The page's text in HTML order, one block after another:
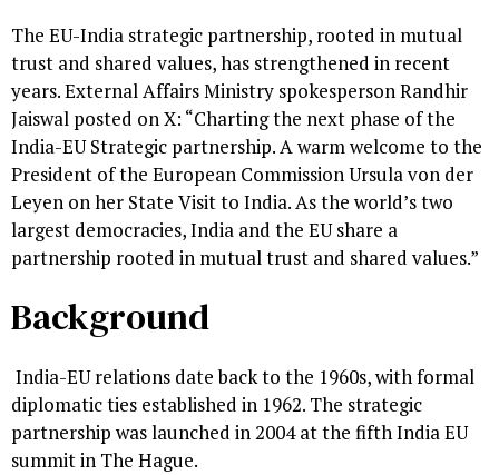
The EU-India strategic partnership, rooted in mutual
trust and shared values, has strengthened in recent
years. External Affairs Ministry spokesperson Randhir
Jaiswal posted on X: “Charting the next phase of the
India-EU Strategic partnership. A warm welcome to the
President of the European Commission Ursula von der
Leyen on her State Visit to India. As the world’s two
largest democracies, India and the EU share a
partnership rooted in mutual trust and shared values.”
Background
India-EU relations date back to the 1960s, with formal
diplomatic ties established in 1962. The strategic
partnership was launched in 2004 at the fifth India EU
summit in The Hague.